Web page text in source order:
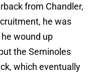
from Chandler,
he was
wound up
the Seminoles
which eventually